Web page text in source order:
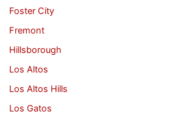
Foster City
Fremont
Hillsborough
Los Altos
Los Altos Hills
Los Gatos